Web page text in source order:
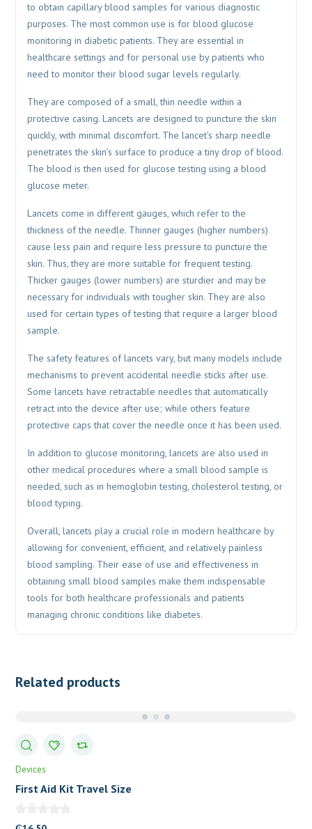
to obtain capillary blood samples for various diagnostic
purposes. The most common use is for blood glucose
monitoring in diabetic patients. They are essential in
healthcare settings and for personal use by patients who
need to monitor their blood sugar levels regularly.
They are composed of a small, thin needle within a
protective casing. Lancets are designed to puncture the skin
quickly, with minimal discomfort. The lancet’s sharp needle
penetrates the skin’s surface to produce a tiny drop of blood.
The blood is then used for glucose testing using a blood
glucose meter.
Lancets come in different gauges, which refer to the
thickness of the needle. Thinner gauges (higher numbers)
cause less pain and require less pressure to puncture the
skin. Thus, they are more suitable for frequent testing.
Thicker gauges (lower numbers) are sturdier and may be
necessary for individuals with tougher skin. They are also
used for certain types of testing that require a larger blood
sample.
The safety features of lancets vary, but many models include
mechanisms to prevent accidental needle sticks after use.
Some lancets have retractable needles that automatically
retract into the device after use; while others feature
protective caps that cover the needle once it has been used.
In addition to glucose monitoring, lancets are also used in
other medical procedures where a small blood sample is
needed, such as in hemoglobin testing, cholesterol testing, or
blood typing.
Overall, lancets play a crucial role in modern healthcare by
allowing for convenient, efficient, and relatively painless
blood sampling. Their ease of use and effectiveness in
obtaining small blood samples make them indispensable
tools for both healthcare professionals and patients
managing chronic conditions like diabetes.
Related products
Devices
First Aid Kit Travel Size